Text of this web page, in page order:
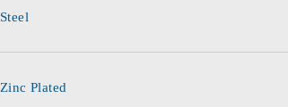
Steel
Zinc Plated